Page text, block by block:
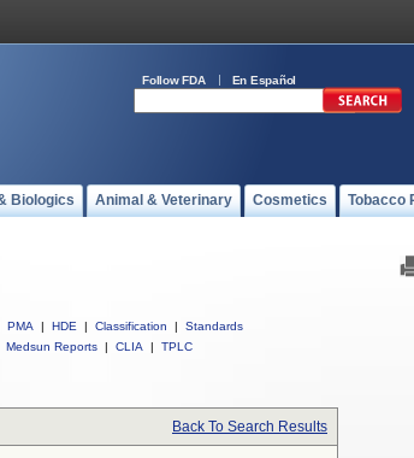
Follow FDA En Español
Biologics Animal & Veterinary Cosmetics Tobacco
PMA | HDE | Classification |
Standards
Medsun Reports | CLIA | TPLC
Back To Search Results